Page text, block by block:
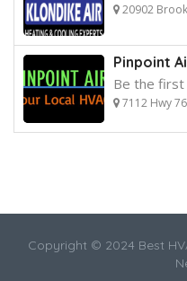
20902
Pinpoint
Be the
7112 Hwy
Copyright © 2024 Best